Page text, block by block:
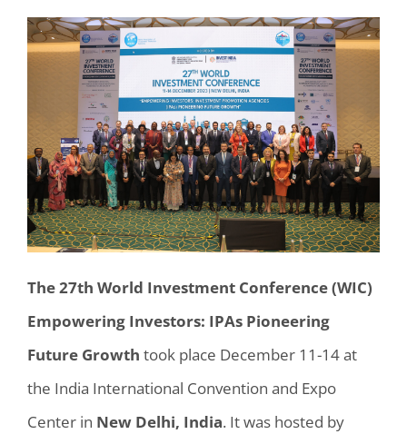
The 27th World Investment Conference (WIC)
Empowering Investors: IPAs Pioneering
Future Growth took place December 11-14 at
the India International Convention and Expo
Center in New Delhi, India. It was hosted by